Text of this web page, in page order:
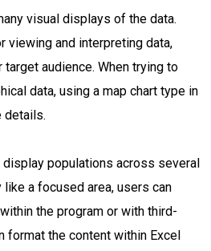
visual displays of the data.
viewing and interpreting data,
audience. When trying to
data, using a map chart type in
details.
display populations across several
like a focused area, users can
within the program or with third-
format the content within Excel